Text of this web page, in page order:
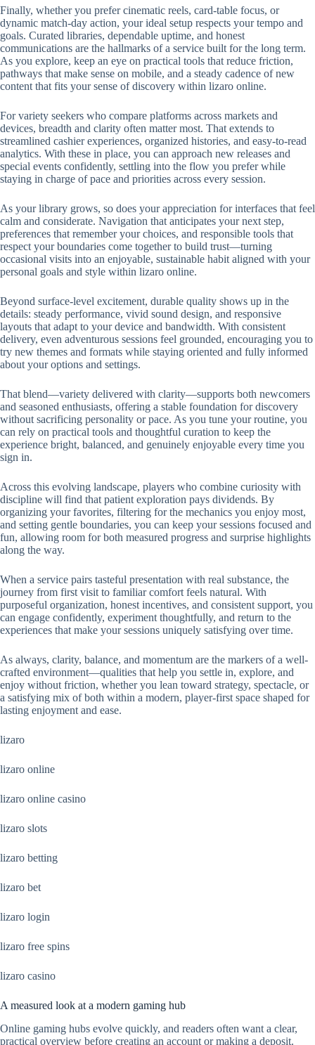
Finally, whether you prefer cinematic reels, card-table focus, or
dynamic match-day action, your ideal setup respects your tempo and
goals. Curated libraries, dependable uptime, and honest
communications are the hallmarks of a service built for the long term.
As you explore, keep an eye on practical tools that reduce friction,
pathways that make sense on mobile, and a steady cadence of new
content that fits your sense of discovery within lizaro online.
For variety seekers who compare platforms across markets and
devices, breadth and clarity often matter most. That extends to
streamlined cashier experiences, organized histories, and easy-to-read
analytics. With these in place, you can approach new releases and
special events confidently, settling into the flow you prefer while
staying in charge of pace and priorities across every session.
As your library grows, so does your appreciation for interfaces that feel
calm and considerate. Navigation that anticipates your next step,
preferences that remember your choices, and responsible tools that
respect your boundaries come together to build trust—turning
occasional visits into an enjoyable, sustainable habit aligned with your
personal goals and style within lizaro online.
Beyond surface-level excitement, durable quality shows up in the
details: steady performance, vivid sound design, and responsive
layouts that adapt to your device and bandwidth. With consistent
delivery, even adventurous sessions feel grounded, encouraging you to
try new themes and formats while staying oriented and fully informed
about your options and settings.
That blend—variety delivered with clarity—supports both newcomers
and seasoned enthusiasts, offering a stable foundation for discovery
without sacrificing personality or pace. As you tune your routine, you
can rely on practical tools and thoughtful curation to keep the
experience bright, balanced, and genuinely enjoyable every time you
sign in.
Across this evolving landscape, players who combine curiosity with
discipline will find that patient exploration pays dividends. By
organizing your favorites, filtering for the mechanics you enjoy most,
and setting gentle boundaries, you can keep your sessions focused and
fun, allowing room for both measured progress and surprise highlights
along the way.
When a service pairs tasteful presentation with real substance, the
journey from first visit to familiar comfort feels natural. With
purposeful organization, honest incentives, and consistent support, you
can engage confidently, experiment thoughtfully, and return to the
experiences that make your sessions uniquely satisfying over time.
As always, clarity, balance, and momentum are the markers of a well-
crafted environment—qualities that help you settle in, explore, and
enjoy without friction, whether you lean toward strategy, spectacle, or
a satisfying mix of both within a modern, player-first space shaped for
lasting enjoyment and ease.
lizaro
lizaro online
lizaro online casino
lizaro slots
lizaro betting
lizaro bet
lizaro login
lizaro free spins
lizaro casino
A measured look at a modern gaming hub
Online gaming hubs evolve quickly, and readers often want a clear,
practical overview before creating an account or making a deposit.